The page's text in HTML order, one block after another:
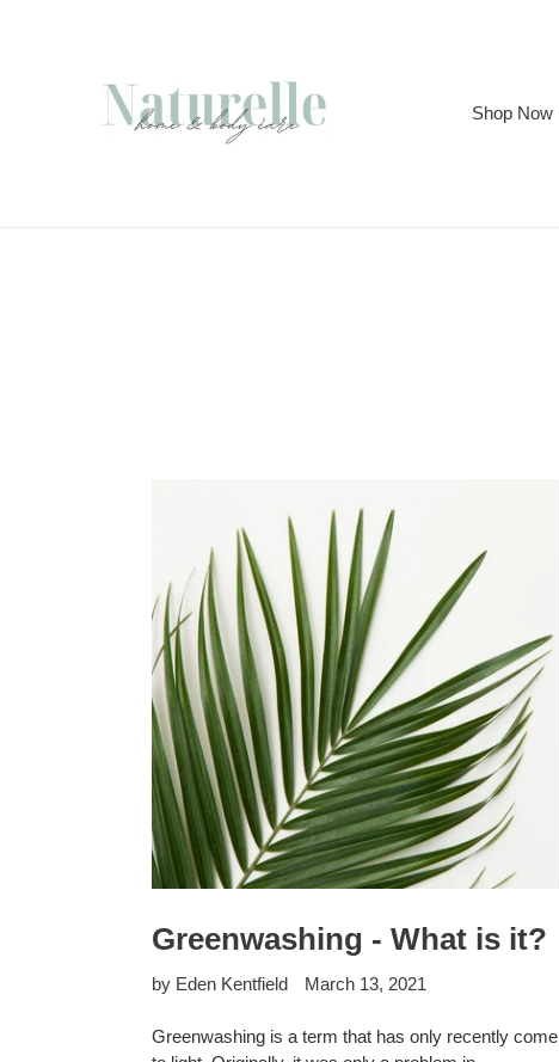
Shop Now
Greenwashing - What is it?
by Eden Kentfield March 13, 2021
Greenwashing is a term that has only recently come